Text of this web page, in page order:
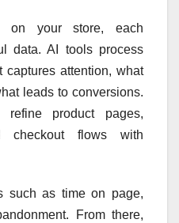
on your store, each
data. AI tools process
attention, what
leads to conversions.
refine product pages,
checkout flows with
such as time on page,
From there,